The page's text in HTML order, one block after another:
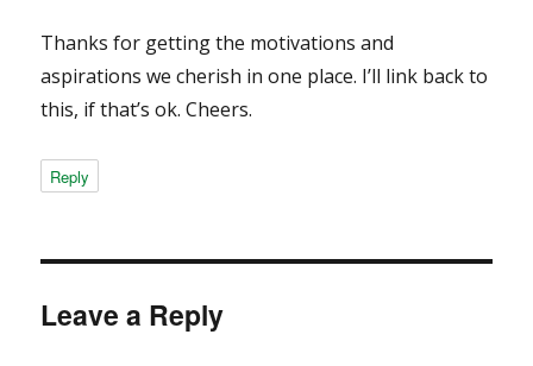
Thanks for getting the motivations and
aspirations we cherish in one place. I’ll link back to
this, if that’s ok. Cheers.
Reply
Leave a Reply